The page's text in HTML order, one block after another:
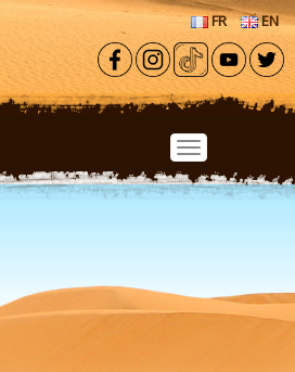
Skip to main content
FR EN